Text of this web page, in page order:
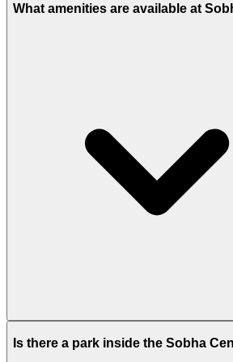
What amenities are available at
Residents enjoy a tech-powered
Is there a park inside the Sobha